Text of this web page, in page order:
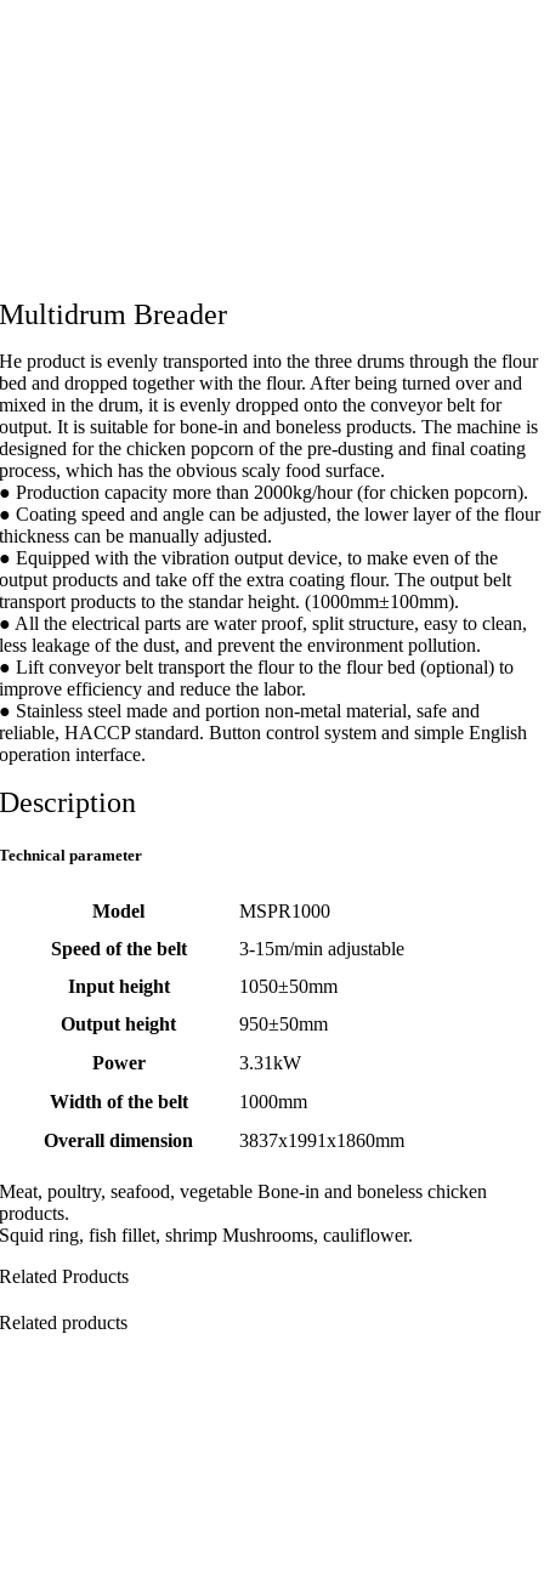
Multidrum Breader
He product is evenly transported into the three drums through the flour
bed and dropped together with the flour. After being turned over and
mixed in the drum, it is evenly dropped onto the conveyor belt for
output. It is suitable for bone-in and boneless products. The machine is
designed for the chicken popcorn of the pre-dusting and final coating
process, which has the obvious scaly food surface.
● Production capacity more than 2000kg/hour (for chicken popcorn).
● Coating speed and angle can be adjusted, the lower layer of the flour
thickness can be manually adjusted.
● Equipped with the vibration output device, to make even of the
output products and take off the extra coating flour. The output belt
transport products to the standar height. (1000mm±100mm).
● All the electrical parts are water proof, split structure, easy to clean,
less leakage of the dust, and prevent the environment pollution.
● Lift conveyor belt transport the flour to the flour bed (optional) to
improve efficiency and reduce the labor.
● Stainless steel made and portion non-metal material, safe and
reliable, HACCP standard. Button control system and simple English
operation interface.
Description
Technical parameter
Model
MSPR1000
Speed of the belt
3-15m/min adjustable
Input height
1050±50mm
Output height
950±50mm
Power
3.31kW
Width of the belt
1000mm
Overall dimension
3837x1991x1860mm
Meat, poultry, seafood, vegetable Bone-in and boneless chicken
products.
Squid ring, fish fillet, shrimp Mushrooms, cauliflower.
Related Products
Related products